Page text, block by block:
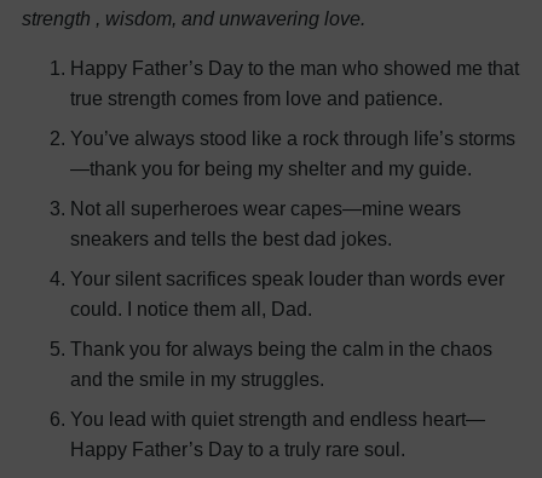
strength , wisdom, and unwavering love.
Happy Father’s Day to the man who showed me that
true strength comes from love and patience.
You’ve always stood like a rock through life’s storms
—thank you for being my shelter and my guide.
Not all superheroes wear capes—mine wears
sneakers and tells the best dad jokes.
Your silent sacrifices speak louder than words ever
could. I notice them all, Dad.
Thank you for always being the calm in the chaos
and the smile in my struggles.
You lead with quiet strength and endless heart—
Happy Father’s Day to a truly rare soul.